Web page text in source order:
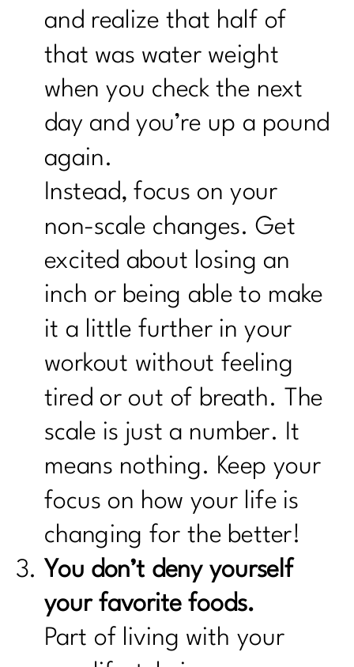
and realize that half of
that was water weight
when you check the next
day and you’re up a pound
again.
Instead, focus on your
non-scale changes. Get
excited about losing an
inch or being able to make
it a little further in your
workout without feeling
tired or out of breath. The
scale is just a number. It
means nothing. Keep your
focus on how your life is
changing for the better!
You don’t deny yourself
your favorite foods.
Part of living with your